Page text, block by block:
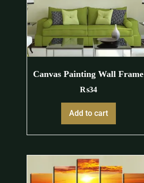
Canvas Painting Wall Frame
₨34
Add to cart